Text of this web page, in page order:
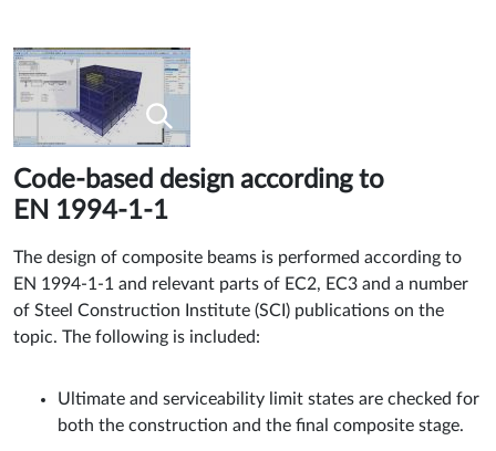
Code-based design according to
EN 1994-1-1
The design of composite beams is performed according to
EN 1994-1-1 and relevant parts of EC2, EC3 and a number
of Steel Construction Institute (SCI) publications on the
topic. The following is included:
Ultimate and serviceability limit states are checked for
both the construction and the final composite stage.